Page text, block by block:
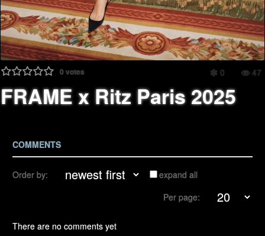
0votes 0 47
FRAME x Ritz Paris 2025
COMMENTS
Order by:
expand all
Per page:
There are no comments yet